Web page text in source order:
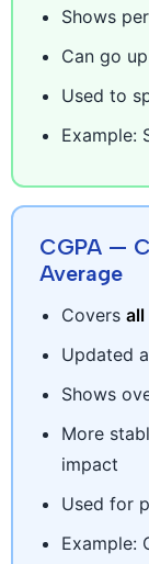
Shows
Can go
Used to
Example:
CGPA —
Average
Covers all
Updated
Shows
More
impact
Used for
Example: